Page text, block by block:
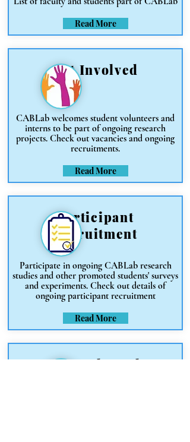
Read More
Get Involved
CABLab welcomes student volunteers and
interns to be part of ongoing research
projects. Check out vacancies and ongoing
recruitments.
Read More
Participant
Recruitment
Participate in ongoing CABLab research
studies and other promoted students' surveys
and experiments. Check out details of
ongoing participant recruitment
Read More
Research Tools